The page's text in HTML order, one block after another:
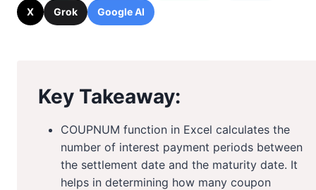
X Grok Google AI
Key Takeaway:
COUPNUM function in Excel calculates the
number of interest payment periods between
the settlement date and the maturity date. It
helps in determining how many coupon